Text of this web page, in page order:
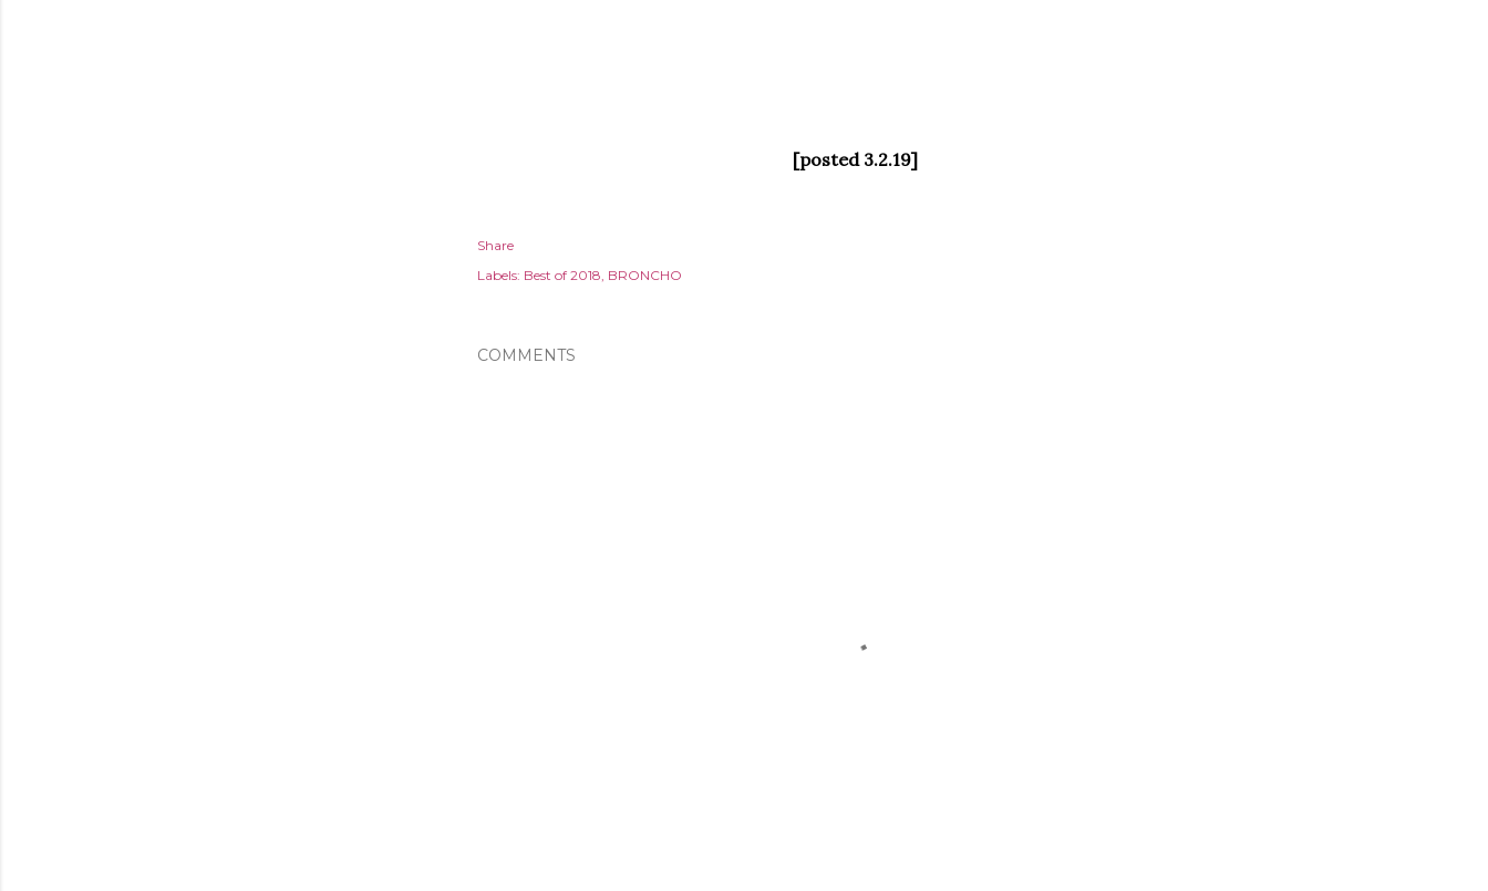
[posted 3.2.19]
Share
Labels: Best of 2018 BRONCHO
COMMENTS